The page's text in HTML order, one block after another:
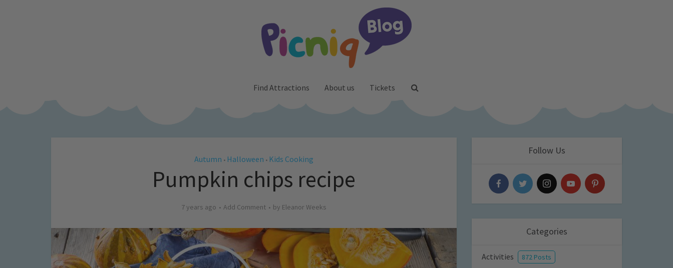
Find Attractions About us Tickets
Autumn • Halloween • Kids Cooking
Pumpkin chips recipe
7 years ago Add Comment by Eleanor Weeks
Follow Us
Categories
Activities 872 Posts